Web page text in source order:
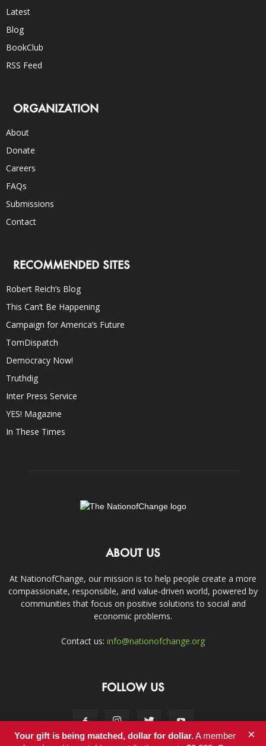
Latest
Blog
BookClub
RSS Feed
ORGANIZATION
About
Donate
Careers
FAQs
Submissions
Contact
RECOMMENDED SITES
Robert Reich’s Blog
This Can’t Be Happening
Campaign for America’s Future
TomDispatch
Democracy Now!
Truthdig
Inter Press Service
YES! Magazine
In These Times
ABOUT US
At NationofChange, our mission is to help people create a more
compassionate, responsible, and value-driven world, powered by
communities that focus on positive solutions to social and
economic problems.
Contact us: info@nationofchange.org
FOLLOW US
Your gift is being matched, dollar for dollar.A member
×